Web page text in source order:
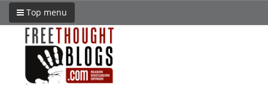
Top menu